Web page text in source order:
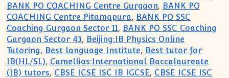
BANK PO COACHING Centre Gurgaon, BANK PO
COACHING Centre Pitamapura, BANK PO SSC
Coaching Gurgaon Sector 11, BANK PO SSC Coaching
Gurgaon Sector 43, Beijing:IB Physics Online
Tutoring, Best language Institute, Best tutor for
IB(HL/SL), Camellias:International Baccalaureate
(IB) tutors, CBSE ICSE ISC IB IGCSE, CBSE ICSE ISC